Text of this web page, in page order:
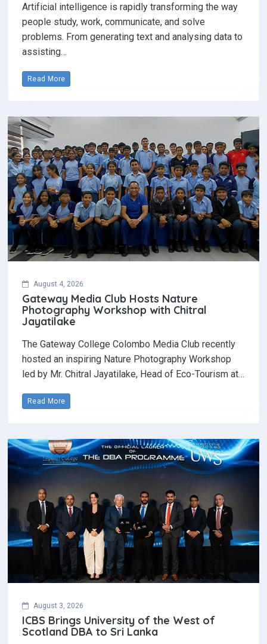
Artificial intelligence is rapidly transforming the way
people study, work, communicate, and solve
problems. From generating text and analysing data to
assisting…
Read More
August 4, 2026
Gateway Media Club Hosts Nature
Photography Workshop with Chitral
Jayatilake
The Gateway College Colombo Media Club recently
hosted an inspiring Nature Photography Workshop
led by Mr. Chitral Jayatilake, Head of Eco-Tourism at…
Read More
August 3, 2026
ICBS Brings University of the West of
Scotland DBA to Sri Lanka